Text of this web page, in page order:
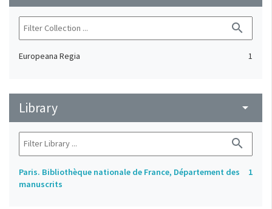
search
Europeana Regia 1
Library arrow_drop_down
search
Paris. Bibliothèque nationale de France, Département des
manuscrits
1